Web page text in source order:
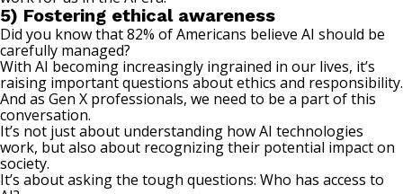
5) Fostering ethical awareness
Did you know that82% of Americans believe AI should be
carefully managed?
With AI becoming increasingly ingrained in our lives, it’s
raising important questions about ethics and responsibility.
And as Gen X professionals, we need to be a part of this
conversation.
It’s not just about understanding how AI technologies
work, but also about recognizing their potential impact on
society.
It’s about asking the tough questions: Who has access to